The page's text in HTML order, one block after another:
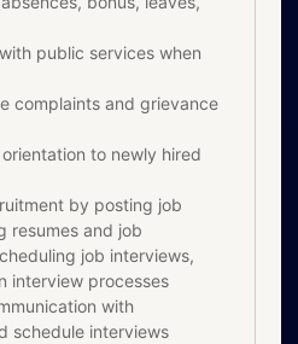
public services when
complaints and grievance
to newly hired
by posting job
resumes and job
job interviews,
interview processes
with
schedule interviews